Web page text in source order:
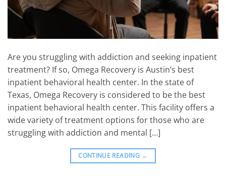
Are you struggling with addiction and seeking inpatient
treatment? If so, Omega Recovery is Austin’s best
inpatient behavioral health center. In the state of
Texas, Omega Recovery is considered to be the best
inpatient behavioral health center. This facility offers a
wide variety of treatment options for those who are
struggling with addiction and mental […]
CONTINUE READING →